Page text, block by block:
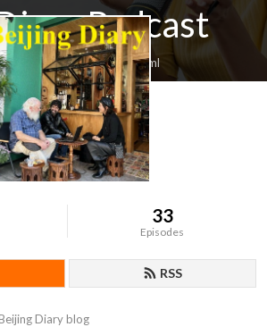
Podcast
beijingdiary/feed.xml
33
Episodes
RSS
Diary blog